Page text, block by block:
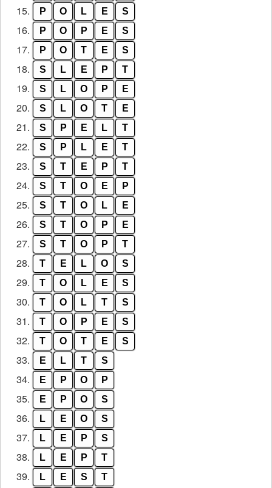
15. P O L E S
16. P O P E S
17. P O T E S
18. S L E P T
19. S L O P E
20. S L O T E
21. S P E L T
22. S P L E T
23. S T E P T
24. S T O E P
25. S T O L E
26. S T O P E
27. S T O P T
28. T E L O S
29. T O L E S
30. T O L T S
31. T O P E S
32. T O T E S
33. E L T S
34. E P O P
35. E P O S
36. L E O S
37. L E P S
38. L E P T
39. L E S T